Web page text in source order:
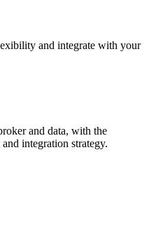
and integrate with your
and data, with the
integration strategy.